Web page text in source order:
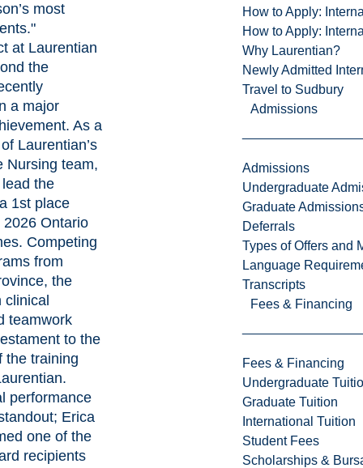
How to Apply:
How to Apply:
Why Laurentian?
Newly Admitted
Travel to Sudbury
Admissions
Admissions
Undergraduate
Graduate
Deferrals
Types of Offers and
Language
Transcripts
Fees & Financing
Fees & Financing
Undergraduate
Graduate Tuition
International Tuition
Student Fees
Scholarships &
most
at Laurentian
the
a major
As a
Laurentian’s
Nursing team,
the
1st place
Ontario
Competing
from
the
clinical
teamwork
to the
the training
performance
Erica
one of the
recipients